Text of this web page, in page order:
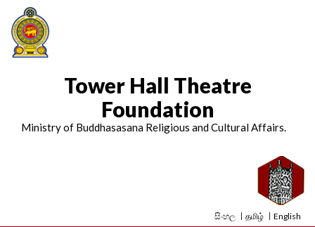
Tower Hall Theatre
Foundation
Ministry of Buddhasasana Religious and Cultural Affairs.
සිංහල தமிழ் English